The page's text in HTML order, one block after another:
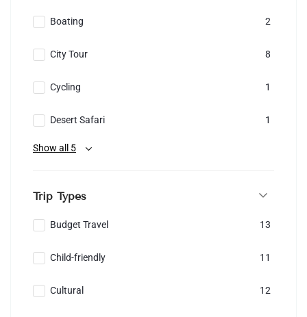
Boating 2
City Tour 8
Cycling 1
Desert Safari 1
Show all 5
Trip Types
Budget Travel 13
Child-friendly 11
Cultural 12